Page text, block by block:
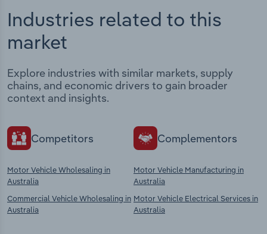
Industries related to this
market
Explore industries with similar markets, supply
chains, and economic drivers to gain broader
context and insights.
Competitors
Motor Vehicle Wholesaling in
Australia
Commercial Vehicle Wholesaling in
Australia
Complementors
Motor Vehicle Manufacturing in
Australia
Motor Vehicle Electrical Services in
Australia